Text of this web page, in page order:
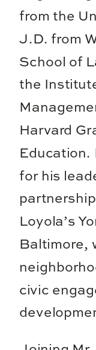
from the
J.D. from
School of
the
Harvard
Education.
for his
Loyola’s
Baltimore,
civic